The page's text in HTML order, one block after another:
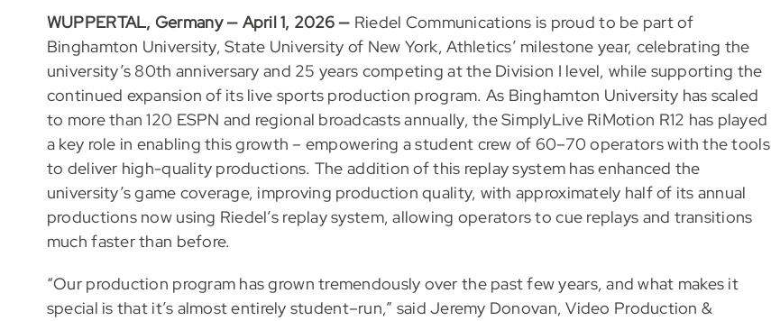
WUPPERTAL, Germany — April 1, 2026 — Riedel Communications is proud to be part of
Binghamton University, State University of New York, Athletics’ milestone year, celebrating the
university’s 80th anniversary and 25 years competing at the Division I level, while supporting the
continued expansion of its live sports production program. As Binghamton University has scaled
to more than 120 ESPN and regional broadcasts annually, the SimplyLive RiMotion R12 has played
a key role in enabling this growth – empowering a student crew of 60–70 operators with the tools
to deliver high-quality productions. The addition of this replay system has enhanced the
university’s game coverage, improving production quality, with approximately half of its annual
productions now using Riedel’s replay system, allowing operators to cue replays and transitions
much faster than before.
“Our production program has grown tremendously over the past few years, and what makes it
special is that it’s almost entirely student–run,” said Jeremy Donovan, Video Production &